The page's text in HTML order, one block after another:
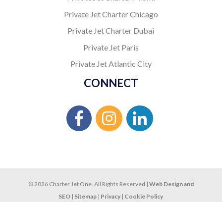
Private Jet Charter Chicago
Private Jet Charter Dubai
Private Jet Paris
Private Jet Atlantic City
CONNECT
© 2026 Charter Jet One. All Rights Reserved | Web Design and
SEO | Sitemap | Privacy | Cookie Policy